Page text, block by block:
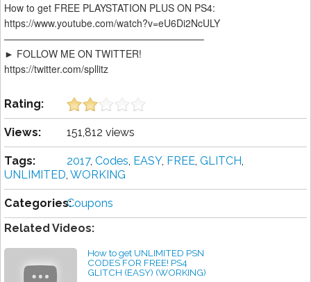
How to get FREE PLAYSTATION PLUS ON PS4:
https://www.youtube.com/watch?v=eU6Di2NcULY
————————————————————–
► FOLLOW ME ON TWITTER!
https://twitter.com/spllitz
Rating:
Views: 151,812 views
Tags: 2017, Codes, EASY, FREE, GLITCH,
UNLIMITED, WORKING
Categories:Coupons
Related Videos:
How to get UNLIMITED PSN
CODES FOR FREE! PS4
GLITCH (EASY) (WORKING)